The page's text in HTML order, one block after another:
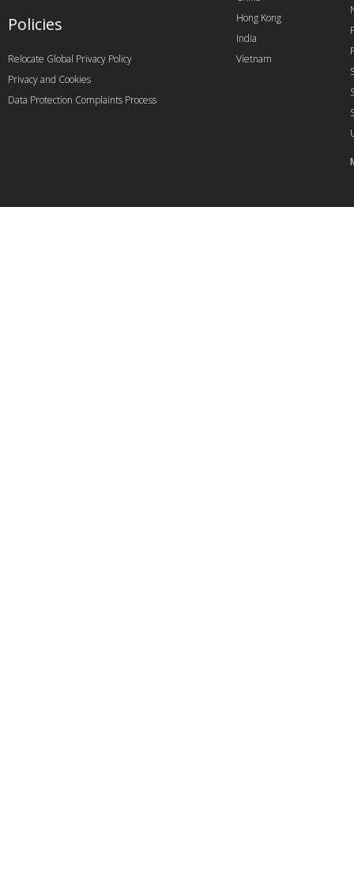
Hong Kong
India
Vietnam
Policies
Relocate Global Privacy Policy
Privacy and Cookies
Data Protection Complaints Process